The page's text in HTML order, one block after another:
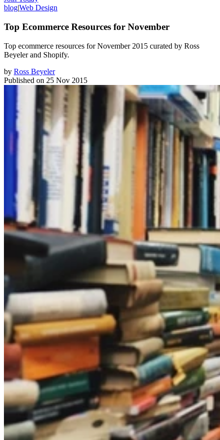
blog|Web Design
Top Ecommerce Resources for November
Top ecommerce resources for November 2015 curated by Ross
Beyeler and Shopify.
by Ross Beyeler
Published on 25 Nov 2015